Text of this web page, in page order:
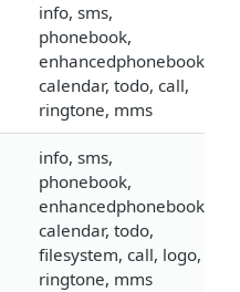
info, sms,
phonebook,
enhancedphonebook,
calendar, todo, call,
ringtone, mms
info, sms,
phonebook,
enhancedphonebook,
calendar, todo,
filesystem, call, logo,
ringtone, mms